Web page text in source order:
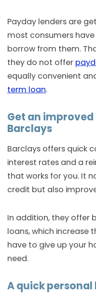
Payday lenders are
most consumers
borrow from them.
they do not offer
equally convenient
term loan.
Get an
Barclays
Barclays offers quick
interest rates and a
that works for you. It
credit but also
In addition, they offer
loans, which increase
have to give up your
need.
A quick personal